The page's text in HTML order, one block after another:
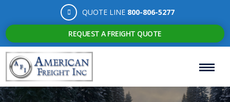
QUOTE LINE 800-806-5277
REQUEST A FREIGHT QUOTE